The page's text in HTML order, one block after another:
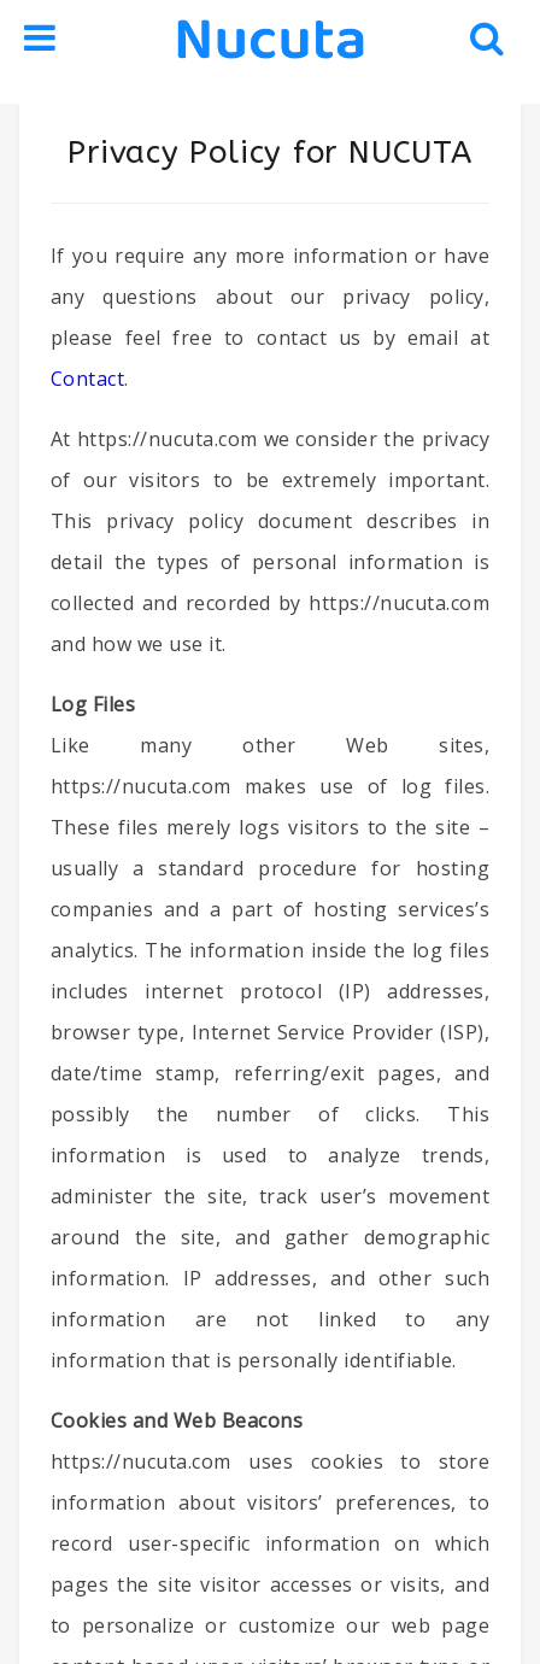
Privacy Policy for NUCUTA
If you require any more information or have
any questions about our privacy policy,
please feel free to contact us by email at
Contact.
At https://nucuta.com we consider the privacy
of our visitors to be extremely important.
This privacy policy document describes in
detail the types of personal information is
collected and recorded by https://nucuta.com
and how we use it.
Log Files
Like many other Web sites,
https://nucuta.com makes use of log files.
These files merely logs visitors to the site –
usually a standard procedure for hosting
companies and a part of hosting services’s
analytics. The information inside the log files
includes internet protocol (IP) addresses,
browser type, Internet Service Provider (ISP),
date/time stamp, referring/exit pages, and
possibly the number of clicks. This
information is used to analyze trends,
administer the site, track user’s movement
around the site, and gather demographic
information. IP addresses, and other such
information are not linked to any
information that is personally identifiable.
Cookies and Web Beacons
https://nucuta.com uses cookies to store
information about visitors’ preferences, to
record user-specific information on which
pages the site visitor accesses or visits, and
to personalize or customize our web page